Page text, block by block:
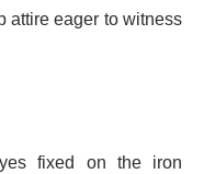
attire eager to witness
fixed on the iron